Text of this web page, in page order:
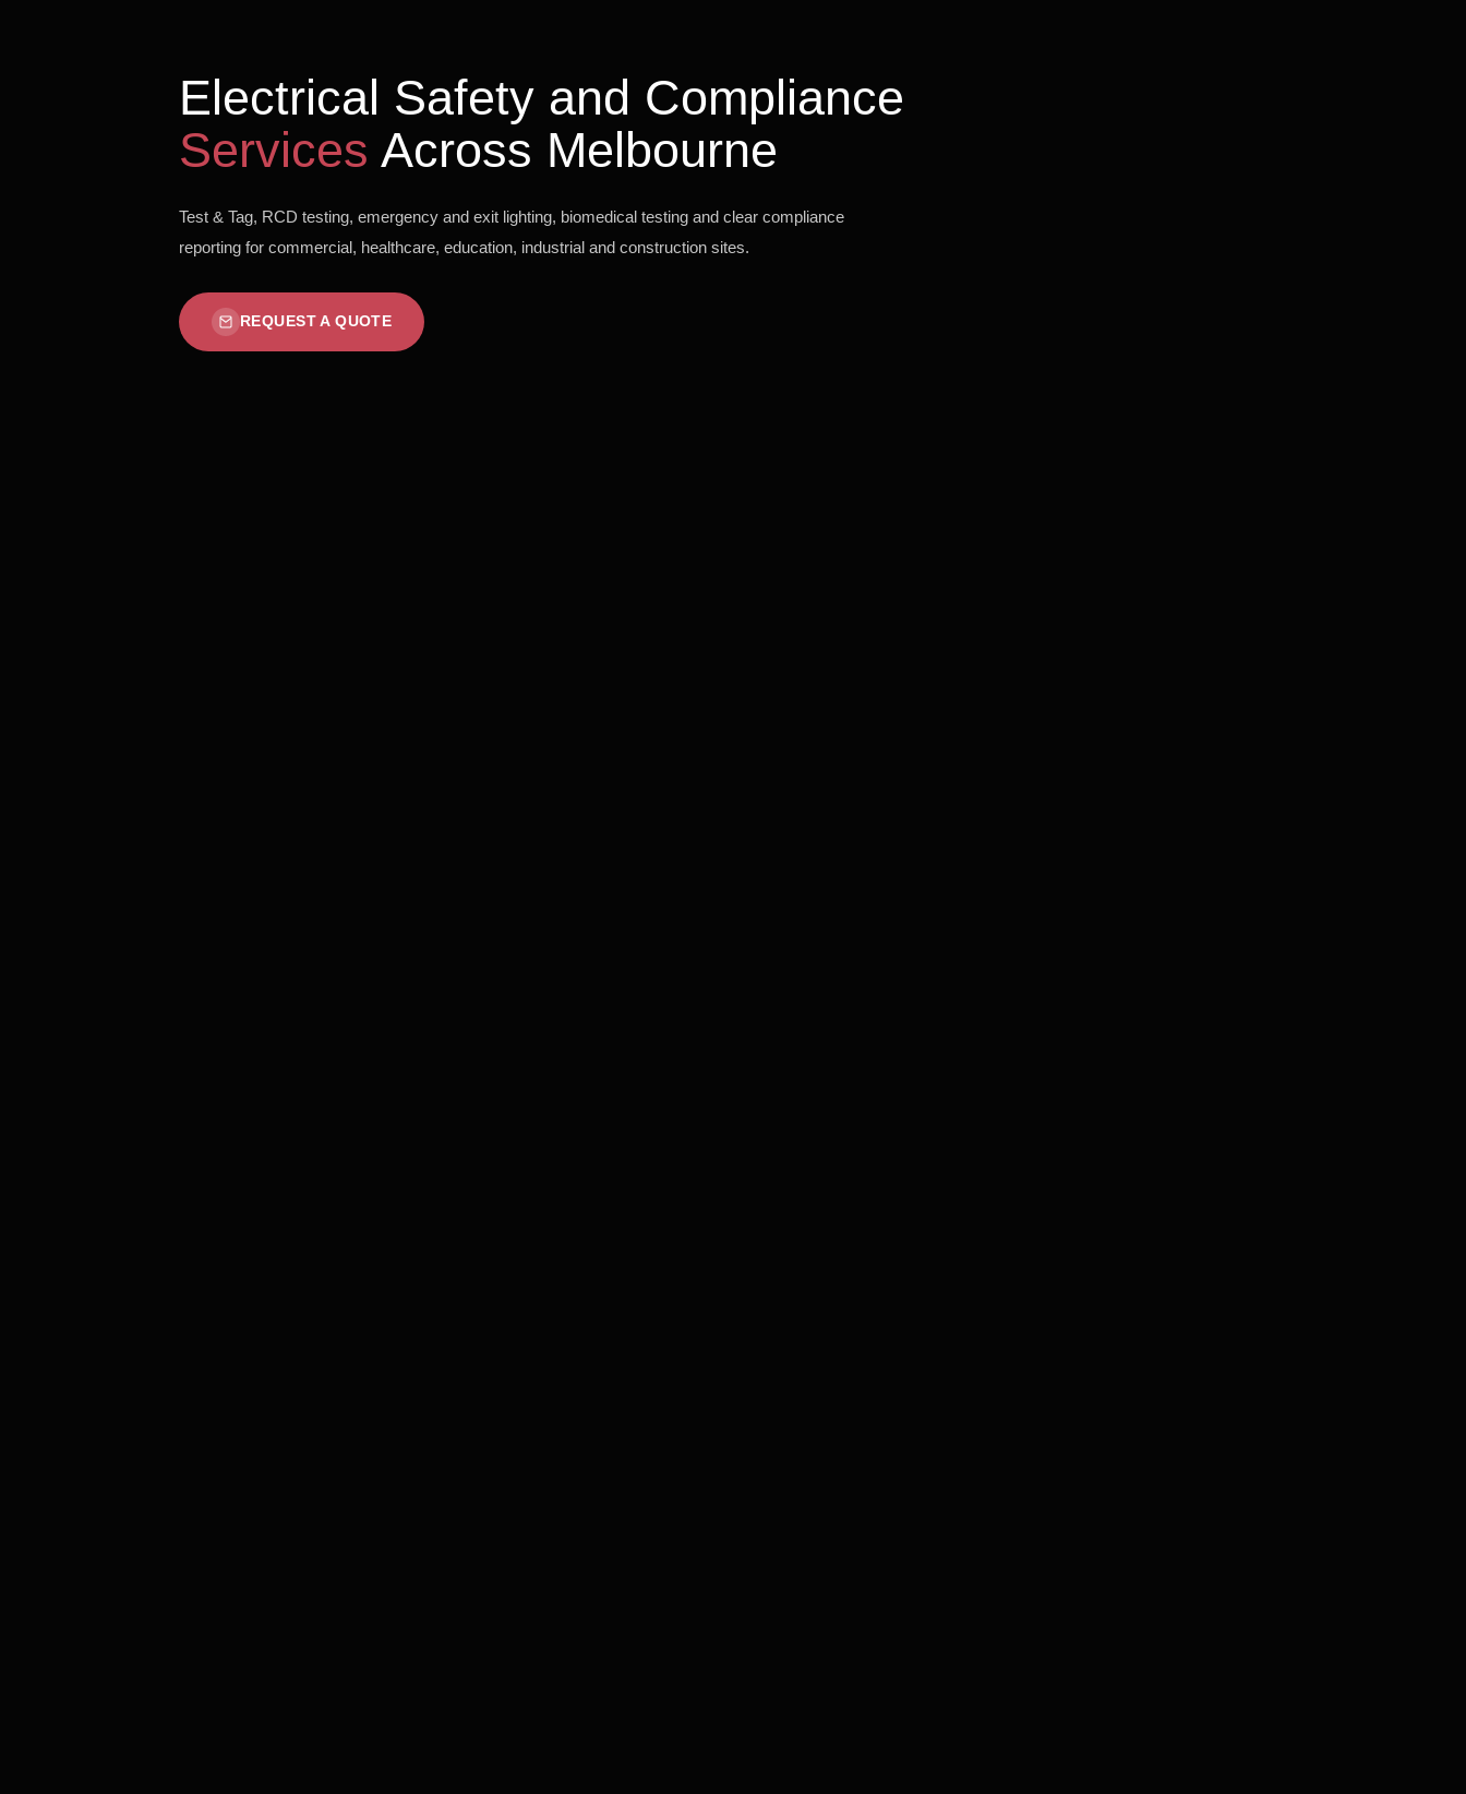
Electrical Safety and Compliance
Services Across Melbourne
Test & Tag, RCD testing, emergency and exit lighting, biomedical testing and clear compliance
reporting for commercial, healthcare, education, industrial and construction sites.
REQUEST A QUOTE